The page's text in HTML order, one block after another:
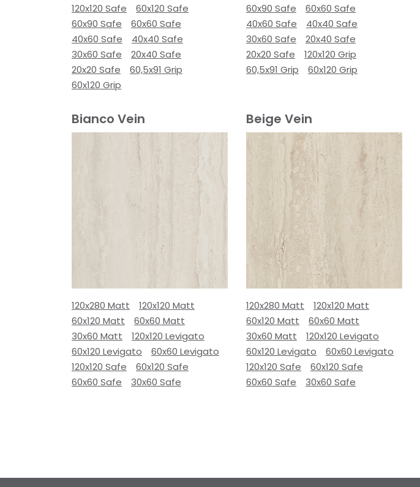
120x120 Safe
60x120 Safe
60x90 Safe
60x60 Safe
40x60 Safe
40x40 Safe
30x60 Safe
20x40 Safe
20x20 Safe
60,5x91 Grip
60x120 Grip
60x90 Safe
60x60 Safe
40x60 Safe
40x40 Safe
30x60 Safe
20x40 Safe
20x20 Safe
120x120 Grip
60,5x91 Grip
60x120 Grip
Bianco Vein
120x280 Matt
120x120 Matt
60x120 Matt
60x60 Matt
30x60 Matt
120x120 Levigato
60x120 Levigato
60x60 Levigato
120x120 Safe
60x120 Safe
60x60 Safe
30x60 Safe
Beige Vein
120x280 Matt
120x120 Matt
60x120 Matt
60x60 Matt
30x60 Matt
120x120 Levigato
60x120 Levigato
60x60 Levigato
120x120 Safe
60x120 Safe
60x60 Safe
30x60 Safe